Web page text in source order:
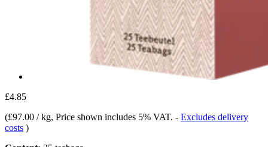
£4.85
(£97.00 / kg, Price shown includes 5% VAT. - Excludes delivery
costs )